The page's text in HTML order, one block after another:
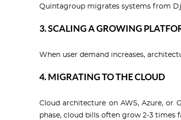
Quintagroup migrates systems from
3. SCALING A GROWING
When user demand increases,
4. MIGRATING TO THE CLOUD
Cloud architecture on AWS, Azure, or
phase, cloud bills often grow 2-3 times